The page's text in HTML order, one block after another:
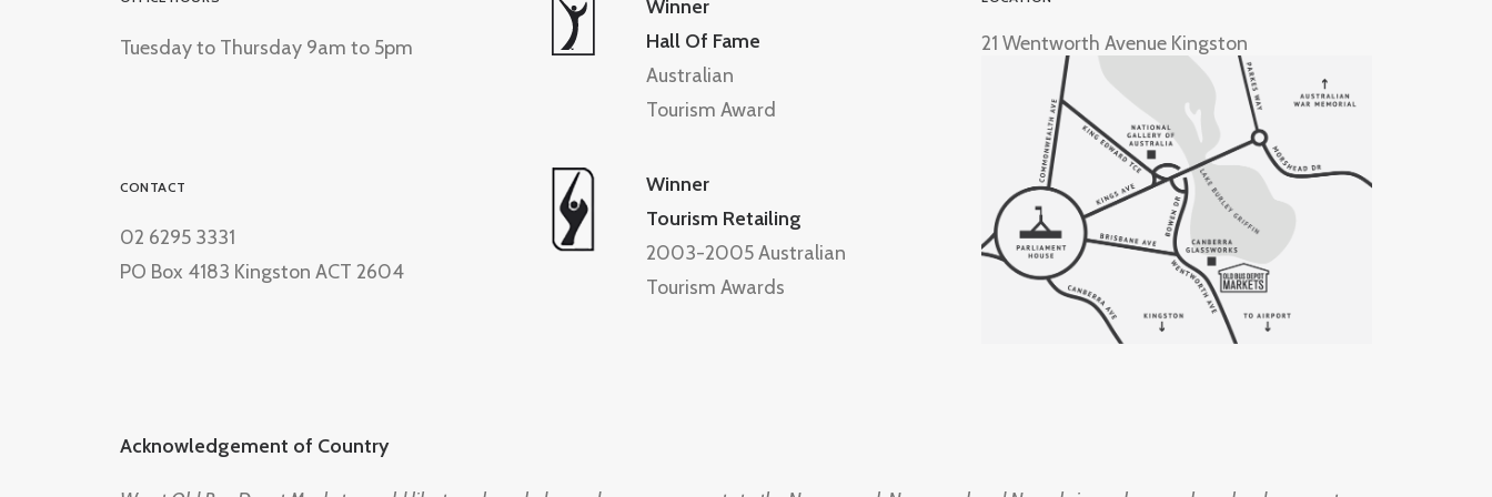
Tuesday to Thursday 9am to 5pm
CONTACT
02 6295 3331
PO Box 4183 Kingston ACT 2604
Winner
Hall Of Fame
Australian
Tourism Award
Winner
Tourism Retailing
2003-2005 Australian
Tourism Awards
21 Wentworth Avenue Kingston
Acknowledgement of Country